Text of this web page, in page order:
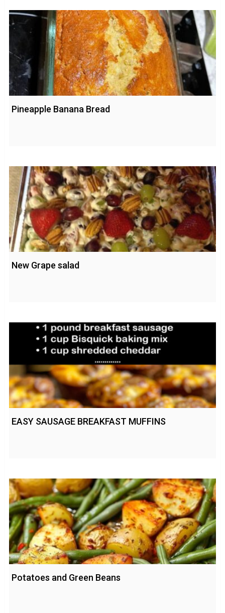
Pineapple Banana Bread
New Grape salad
EASY SAUSAGE BREAKFAST MUFFINS
Potatoes and Green Beans